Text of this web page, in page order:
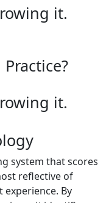
it.
it.
system that scores
reflective of
By